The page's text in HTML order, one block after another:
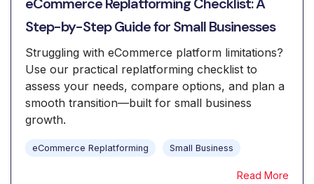
Step-by-Step Guide for Small Businesses
Struggling with eCommerce platform limitations?
Use our practical replatforming checklist to
assess your needs, compare options, and plan a
smooth transition—built for small business
growth.
eCommerce Replatforming Small Business
Read More